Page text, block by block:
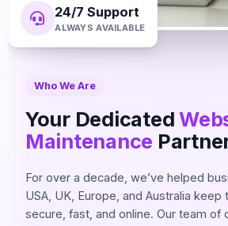
24/7 Support
ALWAYS AVAILABLE
Who We Are
Your Dedicated
Maintenance
For over a decade, we’ve helped
USA, UK, Europe, and Australia
secure, fast, and online. Our team of